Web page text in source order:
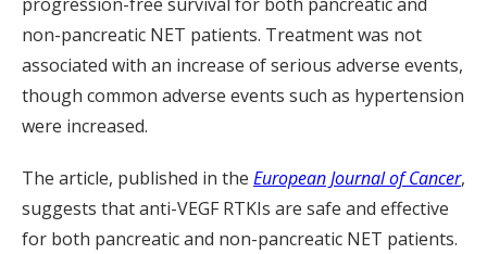
non-pancreatic NET patients. Treatment was not
associated with an increase of serious adverse events,
though common adverse events such as hypertension
were increased.
The article, published in the European Journal of Cancer,
suggests that anti-VEGF RTKIs are safe and effective
for both pancreatic and non-pancreatic NET patients.